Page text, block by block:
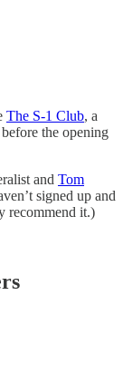
The S-1 Club, a
the opening
and Tom
signed up and
recommend it.)